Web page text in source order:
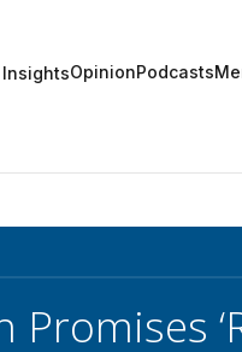
OpinionPodcasts
Promises